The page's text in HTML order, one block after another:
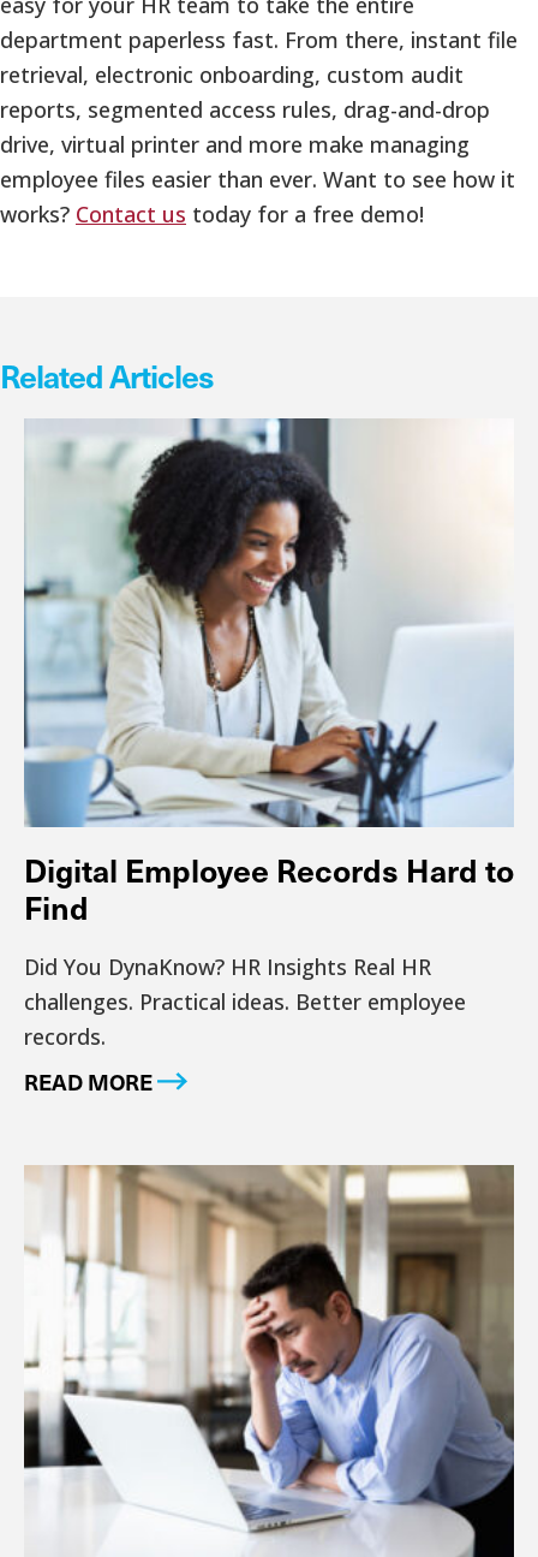
department paperless fast. From there, instant file
retrieval, electronic onboarding, custom audit
reports, segmented access rules, drag-and-drop
drive, virtual printer and more make managing
employee files easier than ever. Want to see how it
works? Contact us today for a free demo!
Related Articles
Digital Employee Records Hard to
Find
Did You DynaKnow? HR Insights Real HR
challenges. Practical ideas. Better employee
records.
READ MORE